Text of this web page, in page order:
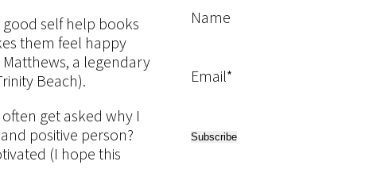
self help books
them feel happy
Matthews, a legendary
Beach).
get asked why I
positive person?
(I hope this
Name
Email*